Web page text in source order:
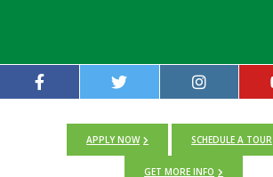
APPLY NOW SCHEDULE A TOUR
GET MORE INFO